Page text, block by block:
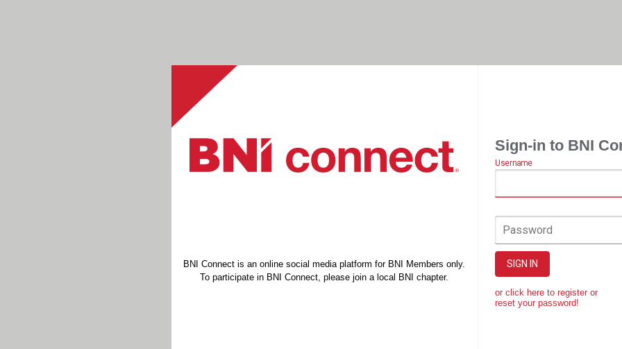
BNI Connect is an online social media platform for BNI Members only.
To participate in BNI Connect, please join a local BNI chapter.
Sign-in to BNI
Username
Password
SIGN IN
or click here to register or
reset your password!